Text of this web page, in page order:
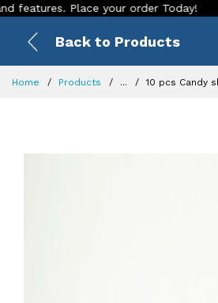
Place your order Today!
Back to Products
Home Products ... 10 pcs Candy